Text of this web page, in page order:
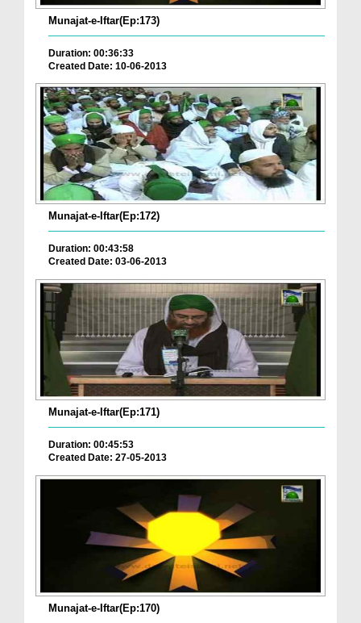
Munajat-e-Iftar(Ep:173)
Duration: 00:36:33
Created Date: 10-06-2013
Munajat-e-Iftar(Ep:172)
Duration: 00:43:58
Created Date: 03-06-2013
Munajat-e-Iftar(Ep:171)
Duration: 00:45:53
Created Date: 27-05-2013
Munajat-e-Iftar(Ep:170)